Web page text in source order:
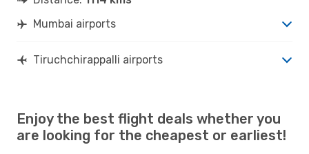
Mumbai airports
Tiruchchirappalli airports
Enjoy the best flight deals whether you
are looking for the cheapest or earliest!